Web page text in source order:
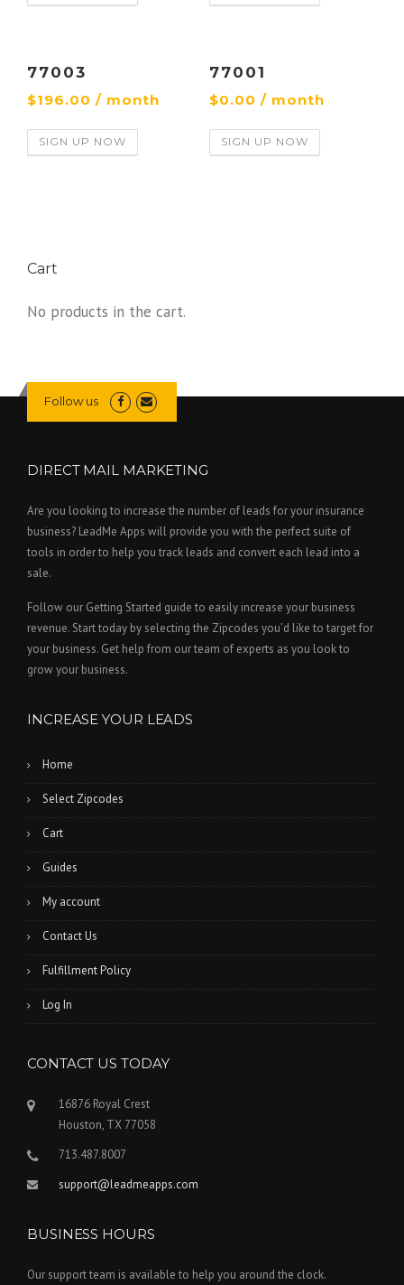
77003
$196.00 / month
SIGN UP NOW
77001
$0.00 / month
SIGN UP NOW
Cart
No products in the cart.
Follow us
DIRECT MAIL MARKETING
Are you looking to increase the number of leads for your insurance
business? LeadMe Apps will provide you with the perfect suite of
tools in order to help you track leads and convert each lead into a
sale.
Follow our Getting Started guide to easily increase your business
revenue. Start today by selecting the Zipcodes you’d like to target for
your business. Get help from our team of experts as you look to
grow your business.
INCREASE YOUR LEADS
Home
Select Zipcodes
Cart
Guides
My account
Contact Us
Fulfillment Policy
Log In
CONTACT US TODAY
16876 Royal Crest
Houston, TX 77058
713.487.8007
support@leadmeapps.com
BUSINESS HOURS
Our support team is available to help you around the clock.